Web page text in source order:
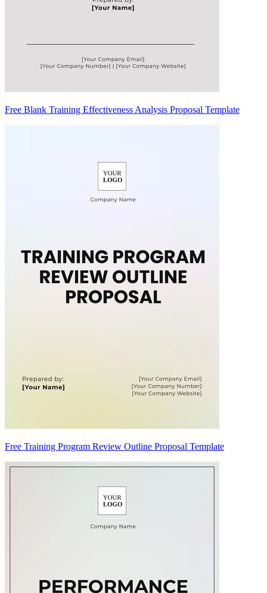
Free Blank Training Effectiveness Analysis Proposal Template
Free Training Program Review Outline Proposal Template